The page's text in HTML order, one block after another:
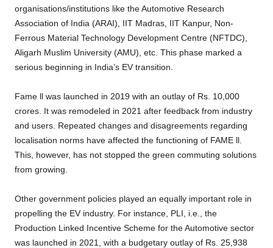
organisations/institutions like the Automotive Research
Association of India (ARAI), IIT Madras, IIT Kanpur, Non-
Ferrous Material Technology Development Centre (NFTDC),
Aligarh Muslim University (AMU), etc. This phase marked a
serious beginning in India’s EV transition.
Fame ll was launched in 2019 with an outlay of Rs. 10,000
crores. It was remodeled in 2021 after feedback from industry
and users. Repeated changes and disagreements regarding
localisation norms have affected the functioning of FAME ll.
This, however, has not stopped the green commuting solutions
from growing.
Other government policies played an equally important role in
propelling the EV industry. For instance, PLI, i.e., the
Production Linked Incentive Scheme for the Automotive sector
was launched in 2021, with a budgetary outlay of Rs. 25,938